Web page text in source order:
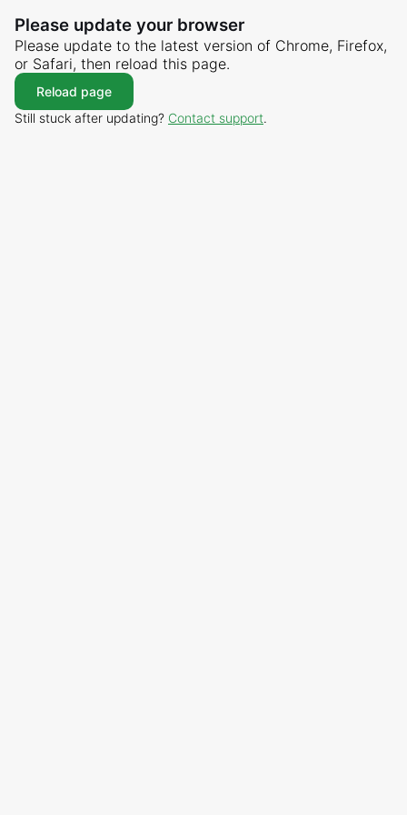
Please update your browser
Please update to the latest version of Chrome, Firefox,
or Safari, then reload this page.
Reload page
Still stuck after updating? Contact support.